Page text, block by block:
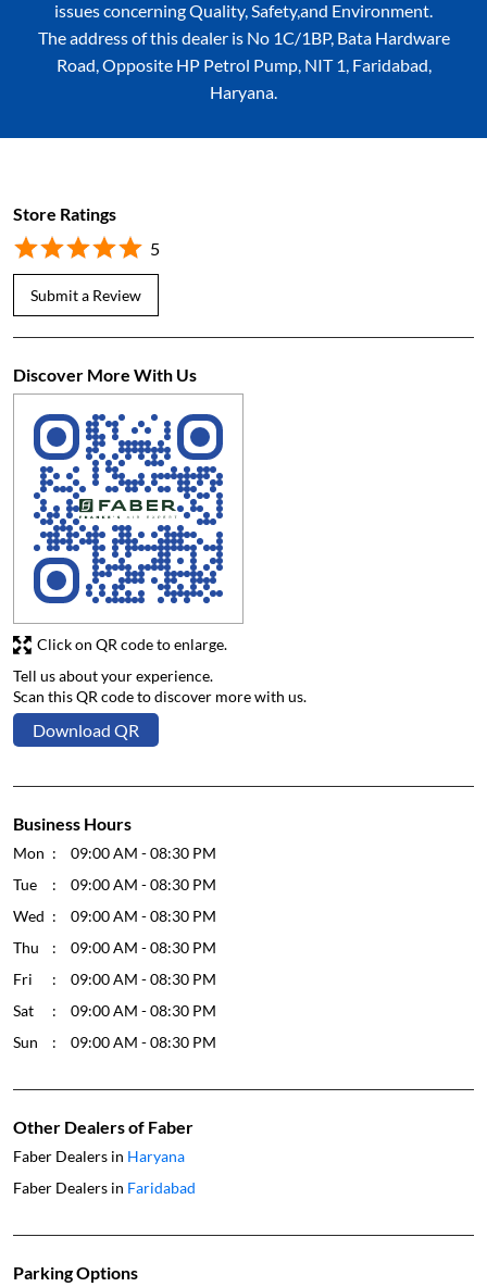
issues concerning Quality, Safety,and Environment.
The address of this dealer is No 1C/1BP, Bata Hardware
Road, Opposite HP Petrol Pump, NIT 1, Faridabad,
Haryana.
Store Ratings
5
Submit a Review
Discover More With Us
Tell us about your experience.
Scan this QR code to discover more with us.
Download QR
Click on QR code to enlarge.
Business Hours
Mon
09:00 AM - 08:30 PM
Tue
09:00 AM - 08:30 PM
Wed
09:00 AM - 08:30 PM
Thu
09:00 AM - 08:30 PM
Fri
09:00 AM - 08:30 PM
Sat
09:00 AM - 08:30 PM
Sun
09:00 AM - 08:30 PM
Other Dealers of Faber
Faber Dealers in Haryana
Faber Dealers in Faridabad
Parking Options